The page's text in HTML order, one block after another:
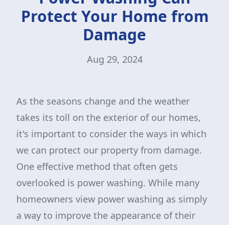
Protect Your Home from
Damage
Aug 29, 2024
As the seasons change and the weather
takes its toll on the exterior of our homes,
it's important to consider the ways in which
we can protect our property from damage.
One effective method that often gets
overlooked is power washing. While many
homeowners view power washing as simply
a way to improve the appearance of their